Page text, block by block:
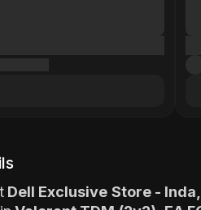
Dell Exclusive Store -